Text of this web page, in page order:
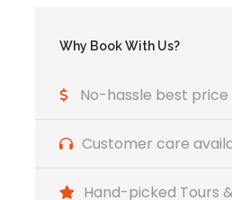
Why Book With Us?
No-hassle best
Customer care
Hand-picked Tours
Day 1
Tangier -
from Tangier beyond the